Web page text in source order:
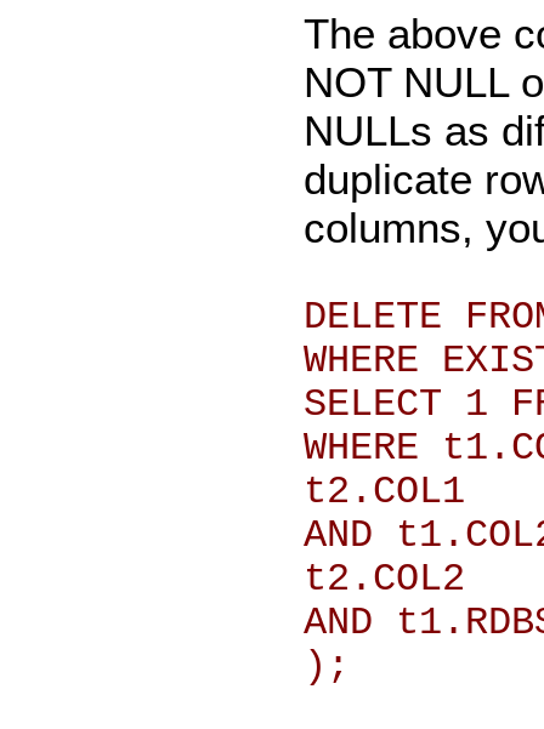
The above
NOT NULL
NULLs as
duplicate
columns,
DELETE
WHERE
SELECT 1
WHERE
t2.COL1
AND
t2.COL2
AND
);